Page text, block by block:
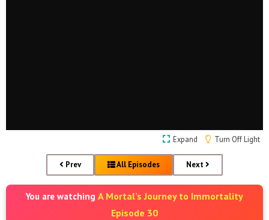
Expand Turn Off Light
Prev All Episodes Next
You are watching A Mortal’s Journey to Immortality
Episode 30